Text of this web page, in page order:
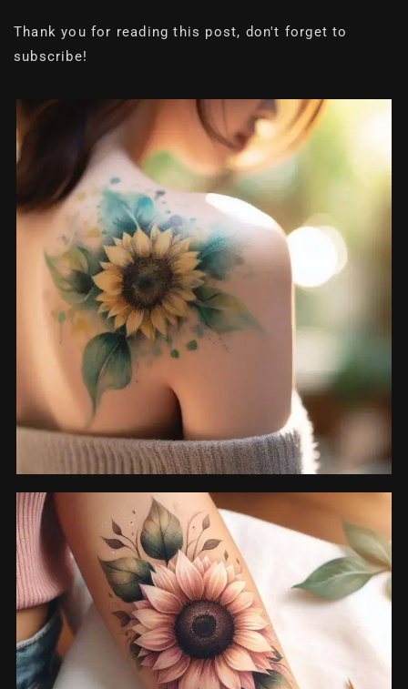
Thank you for reading this post, don't forget to
subscribe!